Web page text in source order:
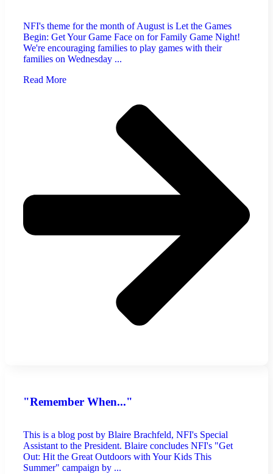
NFI's theme for the month of August is Let the Games
Begin: Get Your Game Face on for Family Game Night!
We're encouraging families to play games with their
families on Wednesday ...
Read More
"Remember When..."
This is a blog post by Blaire Brachfeld, NFI's Special
Assistant to the President. Blaire concludes NFI's "Get
Out: Hit the Great Outdoors with Your Kids This
Summer" campaign by ...